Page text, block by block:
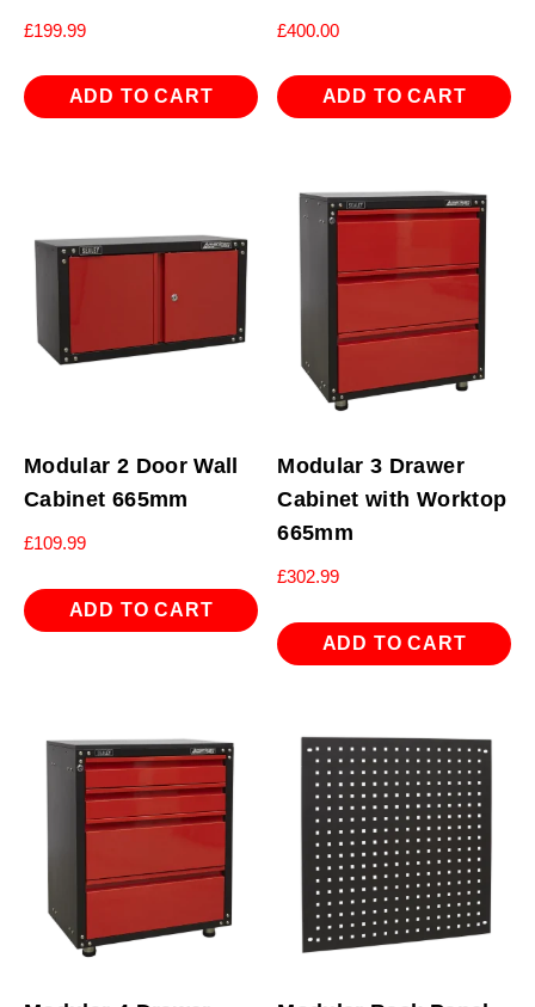
£199.99
ADD TO CART
£400.00
ADD TO CART
Modular 2 Door Wall
Cabinet 665mm
£109.99
ADD TO CART
Modular 3 Drawer
Cabinet with Worktop
665mm
£302.99
ADD TO CART